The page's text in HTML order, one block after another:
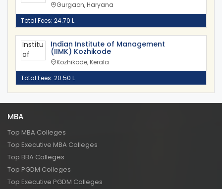
Gurgaon, Haryana
Total Fees: 24.70 L
Indian Institute of Management
(IIMK) Kozhikode
Kozhikode, Kerala
Total Fees: 20.50 L
MBA
Top MBA Colleges
Top Executive MBA Colleges
Top BBA Colleges
Top PGDM Colleges
Top Executive PGDM Colleges